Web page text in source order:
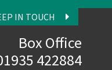
IN TOUCH
Box Office
422884